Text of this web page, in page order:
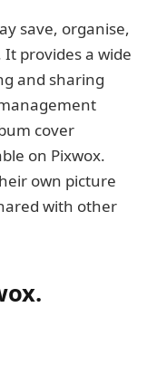
save, organise,
provides a wide
and sharing
cover
on Pixwox.
own picture
with other